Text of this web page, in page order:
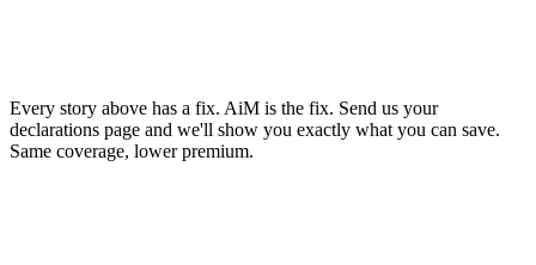
Every story above has a fix. AiM is the fix. Send us your
declarations page and we'll show you exactly what you can save.
Same coverage, lower premium.